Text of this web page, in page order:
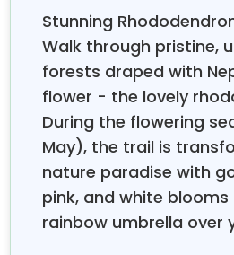
The Chandragiri inhabitant is
plant (herb); it has been
jungle subtropical zone
remarkable place to observe
including the grey wagtail,
common myna, Indian
dove, red-vented bulbul,
house sparrow, little egret,
many others. The trail
hours, descending to the
Chandragiri day hiking has
Stunning
Walk through pristine,
forests draped with
flower - the lovely
During the flowering
May), the trail is
nature paradise with
pink, and white
rainbow umbrella over